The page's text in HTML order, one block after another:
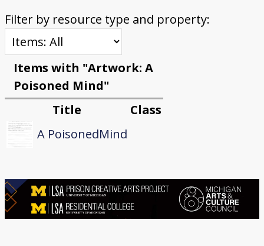
Filter by resource type and property:
Items with "Artwork: A
Poisoned Mind"
Title
Class
A PoisonedMind